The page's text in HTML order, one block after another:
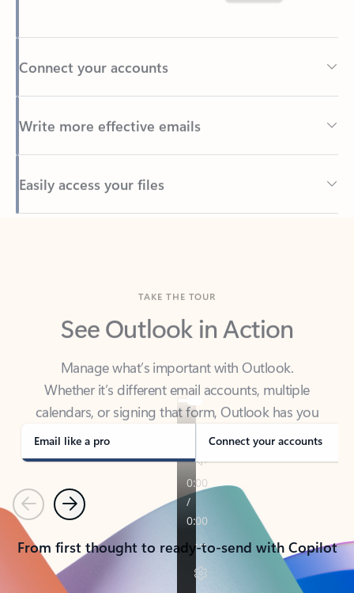
Connect your accounts
Write more effective emails
Easily access your files
Back to tabs
See Outlook in Action
Manage what’s important with Outlook.
calendars, or signing that form, Outlook has you
covered - at home, for work, or on-the-go.
Email like a pro Connect your accounts
PreviousNext
From first thought to ready-to-send with Copilot